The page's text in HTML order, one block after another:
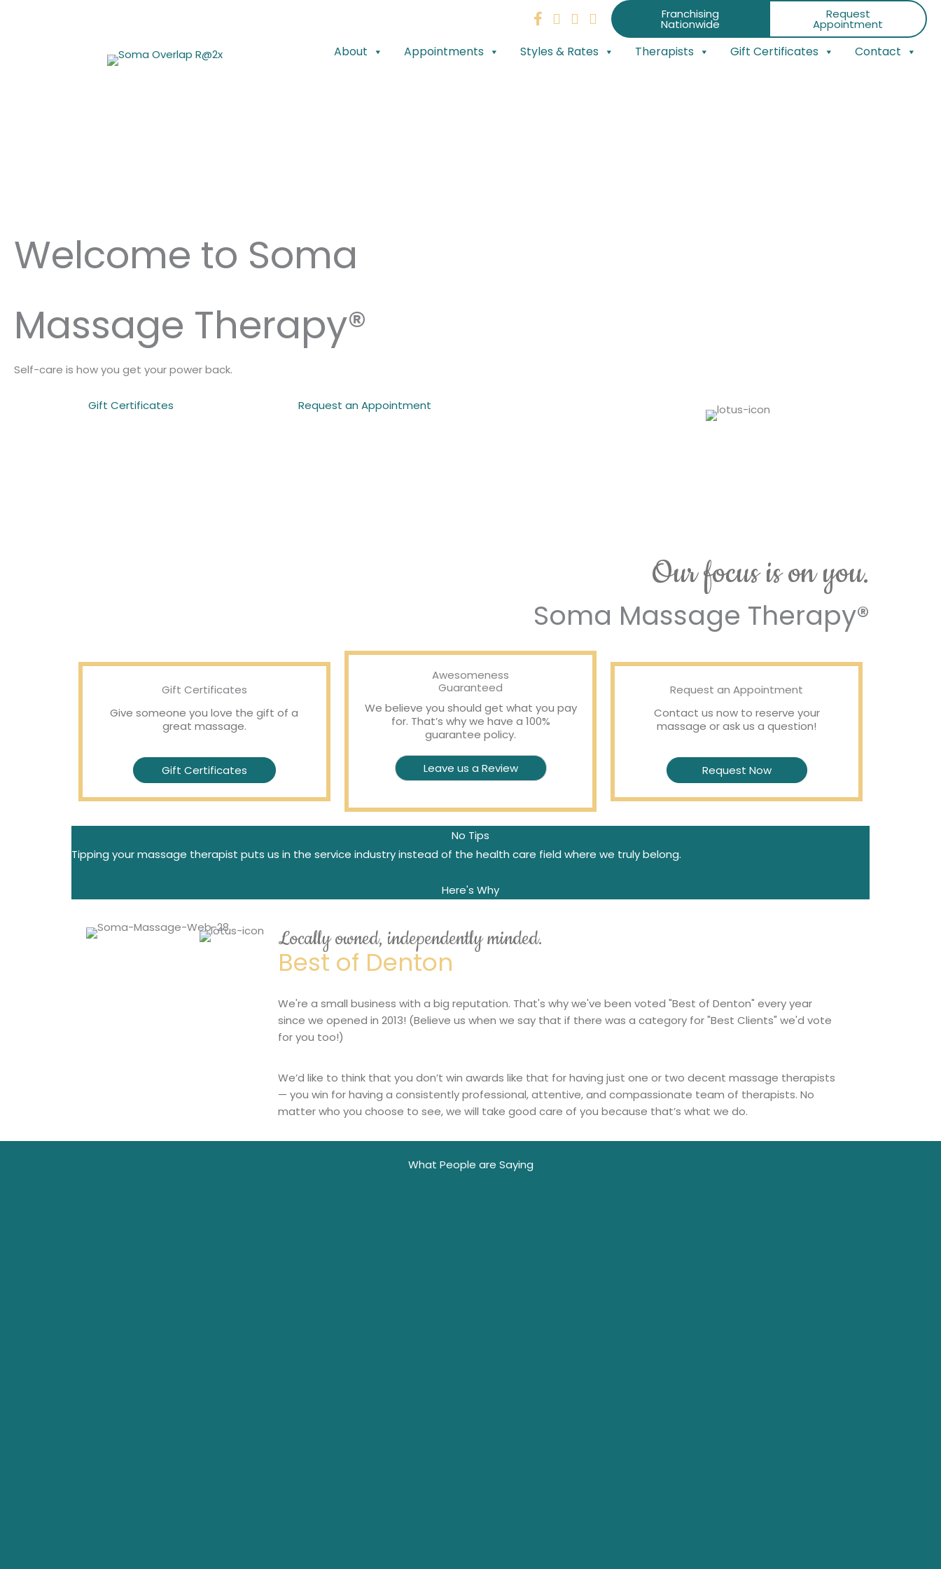
Franchising
Nationwide
Request
Appointment
About Appointments Styles & Rates Therapists Gift Certificates Contact
Welcome to Soma
Massage Therapy®
Self-care is how you get your power back.
Gift Certificates Request an Appointment
Our focus is on you.
Soma Massage Therapy®
Gift Certificates
Give someone you love the gift of a
great massage.
Gift Certificates
Awesomeness
Guaranteed
We believe you should get what you pay
for. That’s why we have a 100%
guarantee policy.
Leave us a Review
Request an Appointment
Contact us now to reserve your
massage or ask us a question!
Request Now
No Tips
Tipping your massage therapist puts us in the service industry instead of the health care field where we truly belong.
Here's Why
Locally owned, independently minded.
Best of Denton
We're a small business with a big reputation. That's why we've been voted "Best of Denton" every year
since we opened in 2013! (Believe us when we say that if there was a category for "Best Clients" we'd vote
for you too!)
We’d like to think that you don’t win awards like that for having just one or two decent massage therapists
— you win for having a consistently professional, attentive, and compassionate team of therapists. No
matter who you choose to see, we will take good care of you because that’s what we do.
What People are Saying